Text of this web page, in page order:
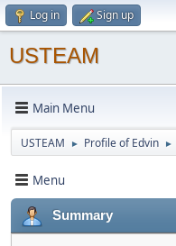
Log in Sign up
USTEAM
Main Menu
USTEAM ► Profile of Edvin ►
Menu
Summary